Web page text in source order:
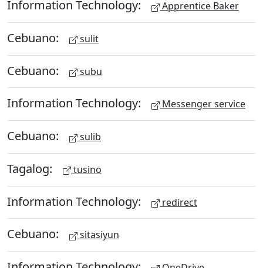
Information Technology: Apprentice Baker
Cebuano: sulit
Cebuano: subu
Information Technology: Messenger service
Cebuano: sulib
Tagalog: tusino
Information Technology: redirect
Cebuano: sitasiyun